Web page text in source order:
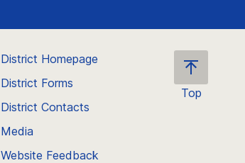
Top
District Homepage
District Forms
District Contacts
Media
Website Feedback